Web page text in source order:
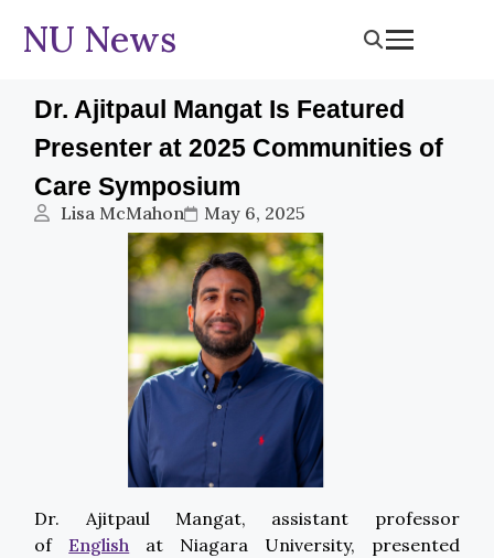
NU News
Dr. Ajitpaul Mangat Is Featured
Presenter at 2025 Communities of
Care Symposium
Lisa McMahon May 6, 2025
Dr. Ajitpaul Mangat, assistant professor
ofEnglish at Niagara University, presented